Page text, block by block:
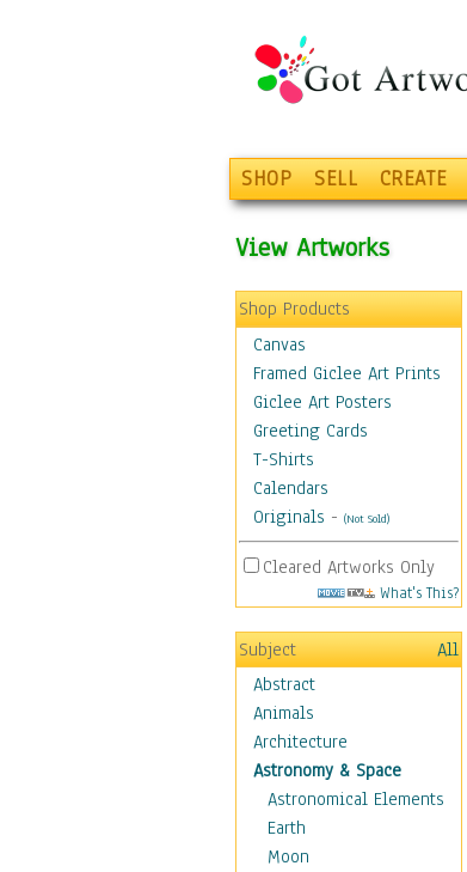
SHOP SELL CREATE
View Artworks
Shop Products
Canvas
Framed Giclee Art Prints
Giclee Art Posters
Greeting Cards
T-Shirts
Calendars
Originals - (Not Sold)
Cleared Artworks Only
What's This?
Subject
All
Abstract
Animals
Architecture
Astronomy & Space
Astronomical Elements
Earth
Moon